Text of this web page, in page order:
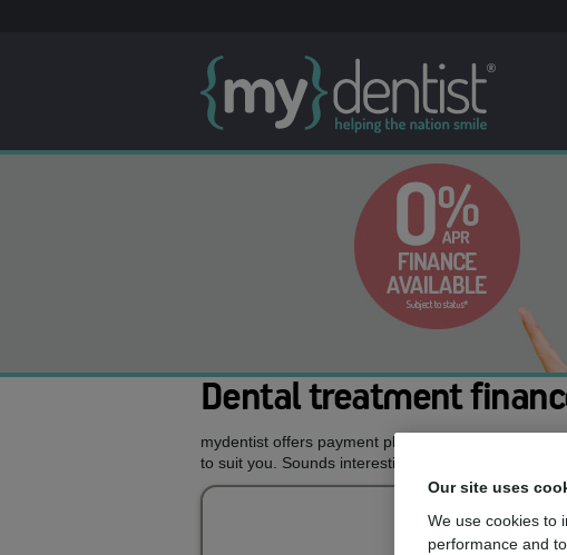
Dental treatment
mydentist offers payment plans allowing you to
to suit you. Sounds interesting, doesn’t it?
Our site uses
We use cookies to
performance and